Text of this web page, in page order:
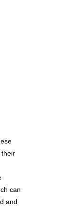
their
can
and